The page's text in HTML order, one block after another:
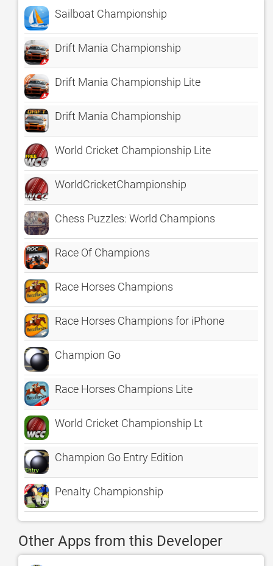
Sailboat Championship
Drift Mania Championship
Drift Mania Championship Lite
Drift Mania Championship
World Cricket Championship Lite
WorldCricketChampionship
Chess Puzzles: World Champions
Race Of Champions
Race Horses Champions
Race Horses Champions for iPhone
Champion Go
Race Horses Champions Lite
World Cricket Championship Lt
Champion Go Entry Edition
Penalty Championship
Other Apps from this Developer